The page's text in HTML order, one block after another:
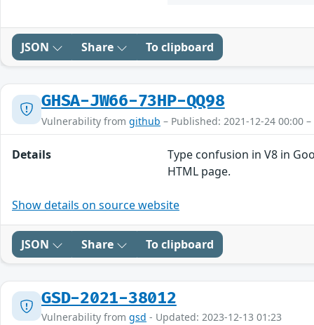
JSON Share To clipboard
GHSA-JW66-73HP-QQ98
Vulnerability from github – Published: 2021-12-24 00:00
Details
Type confusion in V8 in
HTML page.
Show details on source website
JSON Share To clipboard
GSD-2021-38012
Vulnerability from gsd - Updated: 2023-12-13 01:23